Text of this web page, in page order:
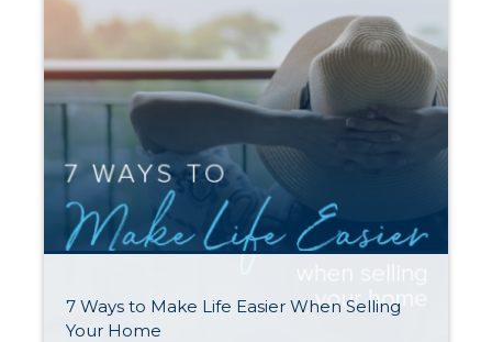
7 Ways to Make Life Easier When Selling
Your Home